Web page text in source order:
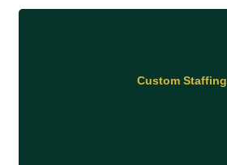
Custom Staffing